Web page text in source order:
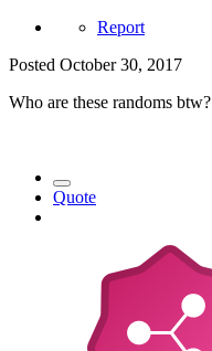
Report
Posted October 30, 2017
Who are these randoms btw?
Quote